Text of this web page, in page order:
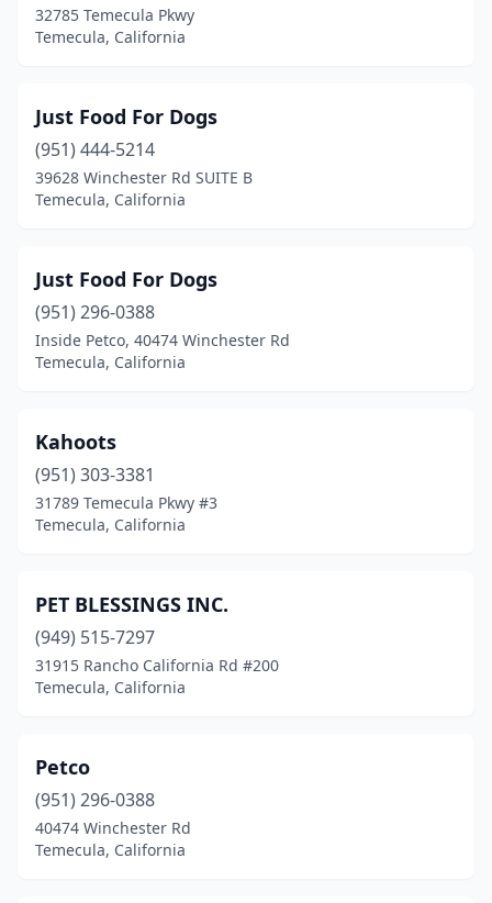
32785 Temecula Pkwy
Temecula, California
Just Food For Dogs
(951) 444-5214
39628 Winchester Rd SUITE B
Temecula, California
Just Food For Dogs
(951) 296-0388
Inside Petco, 40474 Winchester Rd
Temecula, California
Kahoots
(951) 303-3381
31789 Temecula Pkwy #3
Temecula, California
PET BLESSINGS INC.
(949) 515-7297
31915 Rancho California Rd #200
Temecula, California
Petco
(951) 296-0388
40474 Winchester Rd
Temecula, California